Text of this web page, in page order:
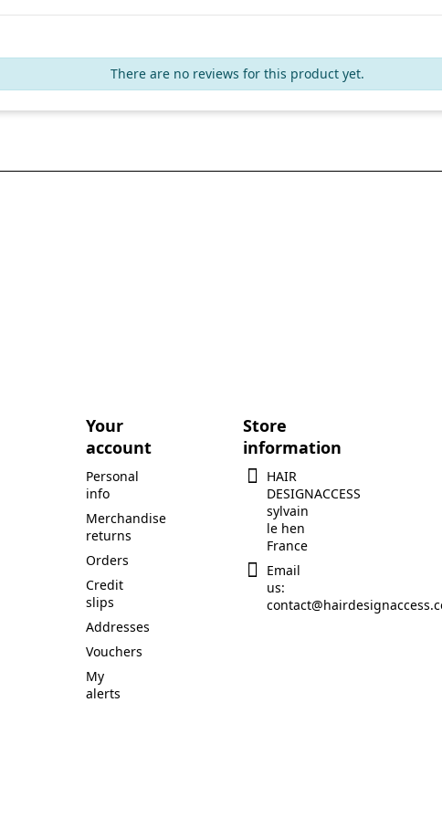
There are no reviews for this product yet.
Your
account
Personal
info
Merchandise
returns
Orders
Credit
slips
Addresses
Vouchers
My
alerts
Store
information
HAIR
DESIGNACCESS
sylvain
le hen
France
Email
us: